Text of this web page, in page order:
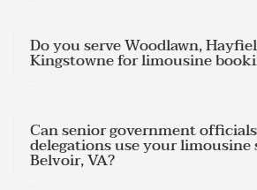
Do you serve Woodlawn,
Kingstowne for limousine
Can senior government
delegations use your limousine
Belvoir, VA?